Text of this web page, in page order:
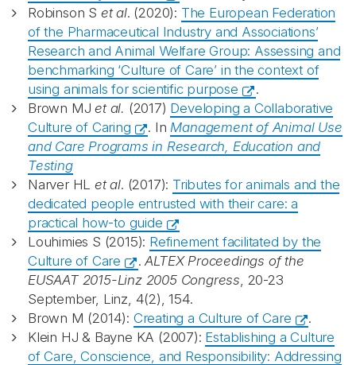
Robinson S et al. (2020): The European Federation
of the Pharmaceutical Industry and Associations’
Research and Animal Welfare Group: Assessing and
benchmarking ‘Culture of Care’ in the context of
using animals for scientific purpose
.
Brown MJet al. (2017) Developing a Collaborative
Culture of Caring
. InManagement of Animal Use
and Care Programs in Research, Education and
Testing
Narver HL et al. (2017): Tributes for animals and the
dedicated people entrusted with their care: a
practical how-to guide
Louhimies S (2015): Refinement facilitated by the
Culture of Care
.ALTEX Proceedings of the
EUSAAT 2015-Linz 2005 Congress, 20-23
September, Linz, 4(2), 154.
Brown M (2014): Creating a Culture of Care
.
Klein HJ & Bayne KA (2007): Establishing a Culture
of Care, Conscience, and Responsibility: Addressing